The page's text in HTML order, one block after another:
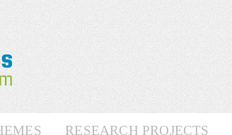
RESEARCH PROJECTS